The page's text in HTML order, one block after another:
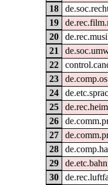
18
19
20
21
22
23
24
25
26
27
28
29
30